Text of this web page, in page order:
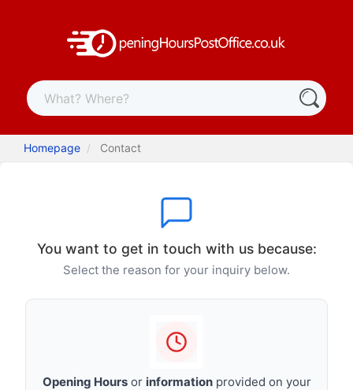
Homepage Contact
You want to get in touch with us because:
Select the reason for your inquiry below.
Opening Hoursor informationprovided on your